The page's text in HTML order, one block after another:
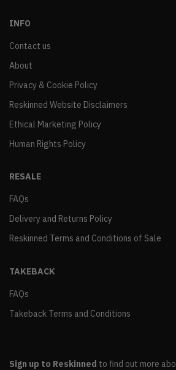
INFO
Contact us
About
Privacy & Cookie Policy
Reskinned Website Disclaimers
Ethical Marketing Policy
Human Rights Policy
RESALE
FAQs
Delivery and Returns Policy
Reskinned Terms and Conditions of Sale
TAKEBACK
FAQs
Takeback Terms and Conditions
Sign up to Reskinned to find out more